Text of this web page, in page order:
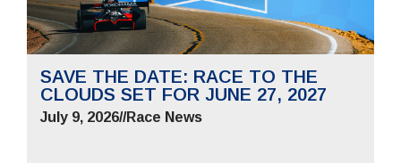
SAVE THE DATE: RACE TO THE
CLOUDS SET FOR JUNE 27, 2027
July 9, 2026//Race News